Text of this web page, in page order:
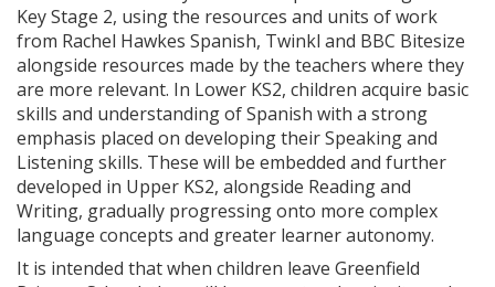
Key Stage 2, using the resources and units of work
from Rachel Hawkes Spanish, Twinkl and BBC Bitesize
alongside resources made by the teachers where they
are more relevant. In Lower KS2, children acquire basic
skills and understanding of Spanish with a strong
emphasis placed on developing their Speaking and
Listening skills. These will be embedded and further
developed in Upper KS2, alongside Reading and
Writing, gradually progressing onto more complex
language concepts and greater learner autonomy.
It is intended that when children leave Greenfield